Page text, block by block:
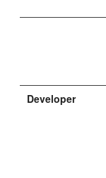
Developer